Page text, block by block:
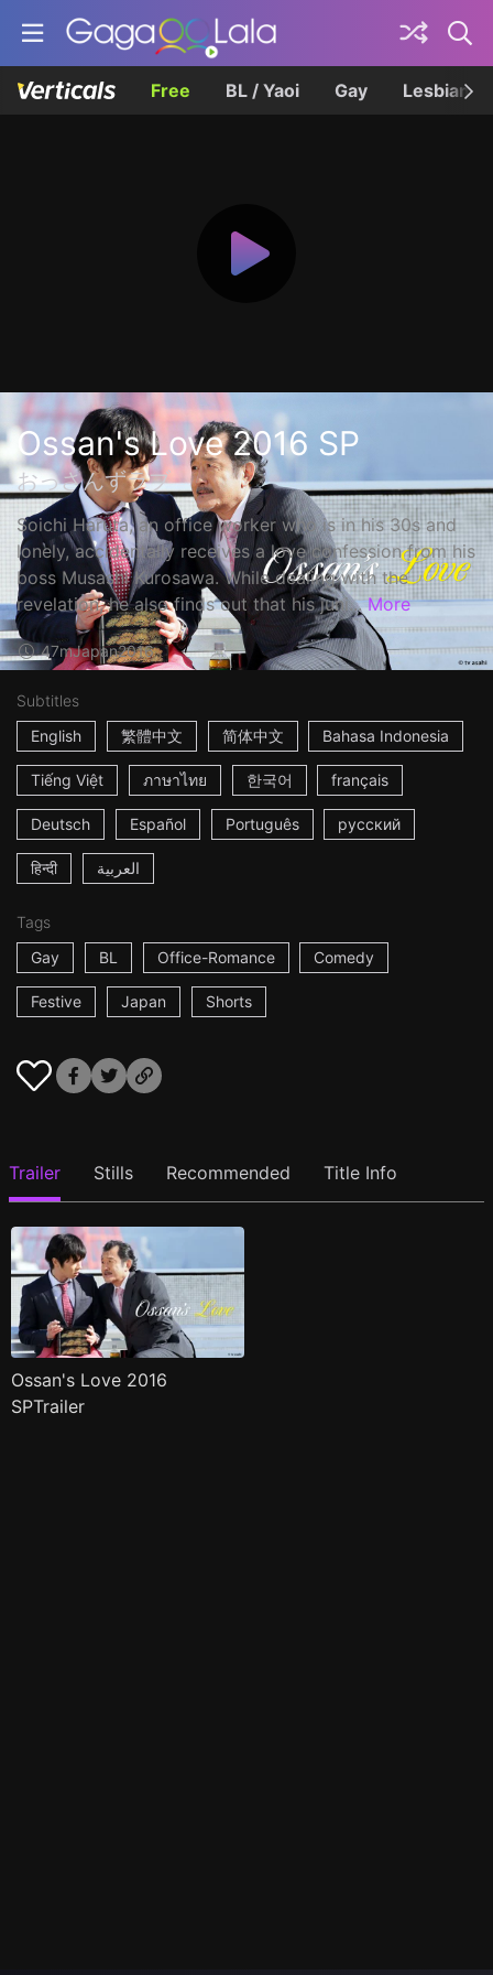
Free BL / Yaoi Gay Lesbian
Ossan's Love 2016 SP
おっさんずラブ
Soichi Haruta, an office worker who is in his 30s and
lonely, accidentally receives a love confession from his
boss Musashi Kurosawa. While dealing with the
revelation, he also finds out that his juni... More
47mJapan2016
Subtitles
English
繁體中文 简体中文 Bahasa Indonesia
Tiếng Việt ภาษาไทย 한국어 français
Deutsch Español Português русский
हिन्दी العربية
Tags
Gay
BL Office-Romance Comedy
Festive Japan Shorts
Trailer Stills Recommended Title Info
Ossan's Love 2016
SPTrailer